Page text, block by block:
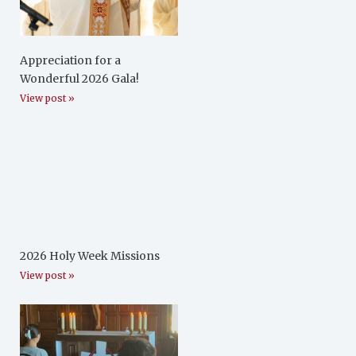
Appreciation for a
Wonderful 2026 Gala!
View post »
2026 Holy Week Missions
View post »